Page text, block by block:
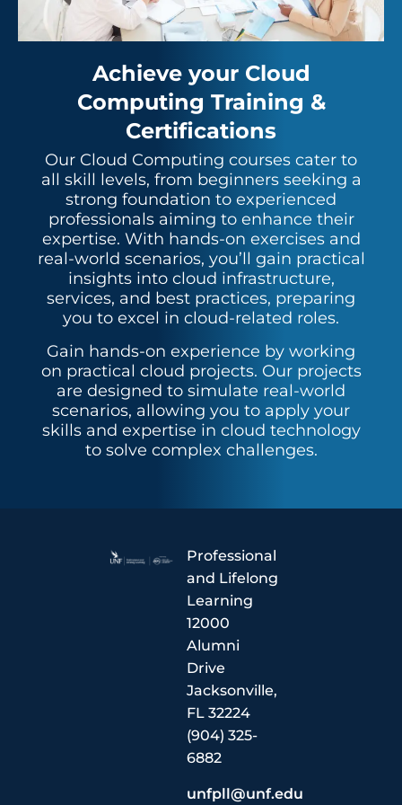
Achieve your Cloud
Computing Training &
Certifications
Our Cloud Computing courses cater to
all skill levels, from beginners seeking a
strong foundation to experienced
professionals aiming to enhance their
expertise. With hands-on exercises and
real-world scenarios, you’ll gain practical
insights into cloud infrastructure,
services, and best practices, preparing
you to excel in cloud-related roles.
Gain hands-on experience by working
on practical cloud projects. Our projects
are designed to simulate real-world
scenarios, allowing you to apply your
skills and expertise in cloud technology
to solve complex challenges.
Professional
and Lifelong
Learning
12000
Alumni
Drive
Jacksonville,
FL 32224
(904) 325-
6882
unfpll@unf.edu